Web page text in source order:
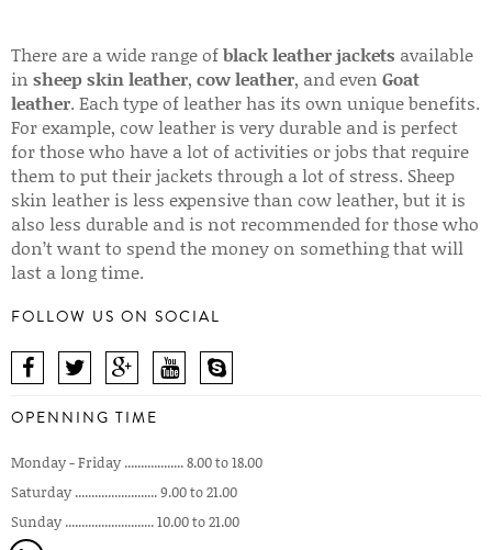
There are a wide range ofblack leather jackets available
in sheep skin leather, cow leather, and even Goat
leather. Each type of leather has its own unique benefits.
For example, cow leather is very durable and is perfect
for those who have a lot of activities or jobs that require
them to put their jackets through a lot of stress. Sheep
skin leather is less expensive than cow leather, but it is
also less durable and is not recommended for those who
don’t want to spend the money on something that will
last a long time.
FOLLOW US ON SOCIAL
OPENNING TIME
Monday - Friday .................. 8.00 to 18.00
Saturday ......................... 9.00 to 21.00
Sunday ........................... 10.00 to 21.00